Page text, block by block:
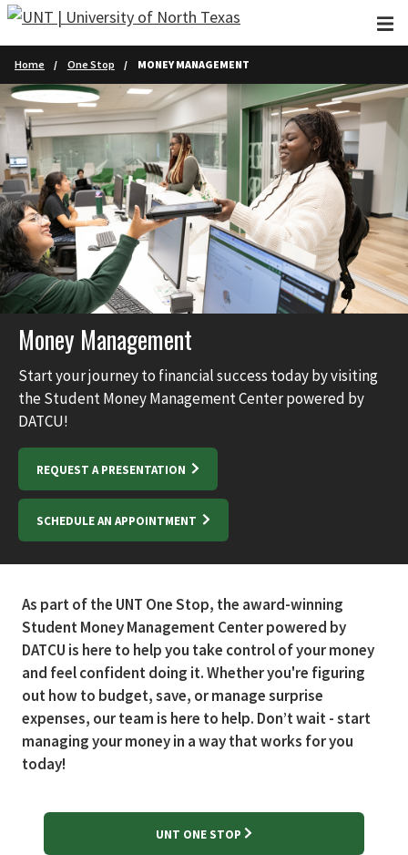
Skip to main content
Home One Stop MONEY MANAGEMENT
Money Management
Start your journey to financial success today by visiting
the Student Money Management Center powered by
DATCU!
REQUEST A PRESENTATION
SCHEDULE AN APPOINTMENT
As part of the UNT One Stop, the award-winning
Student Money Management Center powered by
DATCU is here to help you take control of your money
and feel confident doing it. Whether you're figuring
out how to budget, save, or manage surprise
expenses, our team is here to help. Don’t wait - start
managing your money in a way that works for you
today!
UNT ONE STOP